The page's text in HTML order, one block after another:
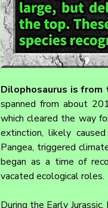
Dilophosaurus is from
spanned from about
which cleared the way
extinction, likely
Pangea, triggered
began as a time of
vacated ecological roles.
During the Early